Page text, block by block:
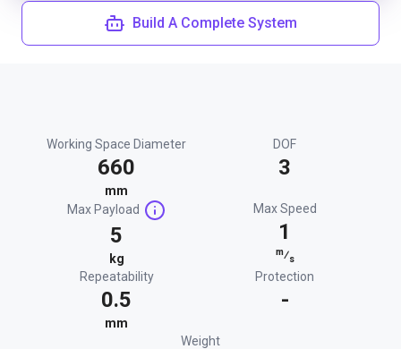
Build A Complete System
Working Space Diameter
660
mm
DOF
3
Max Payload
5
kg
Max Speed
1
m⁄s
Repeatability
0.5
mm
Protection
-
Weight